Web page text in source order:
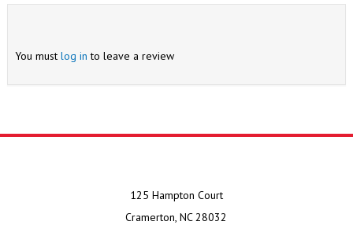
You must log in to leave a review
125 Hampton Court
Cramerton, NC 28032